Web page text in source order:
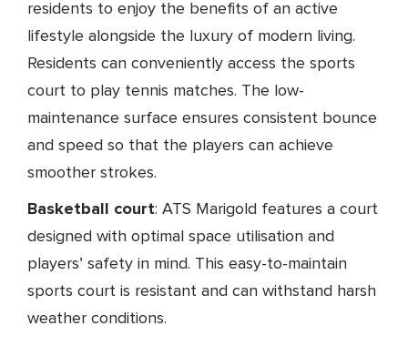
residents to enjoy the benefits of an active
lifestyle alongside the luxury of modern living.
Residents can conveniently access the sports
court to play tennis matches. The low-
maintenance surface ensures consistent bounce
and speed so that the players can achieve
smoother strokes.
Basketball court: ATS Marigold features a court
designed with optimal space utilisation and
players’ safety in mind. This easy-to-maintain
sports court is resistant and can withstand harsh
weather conditions.